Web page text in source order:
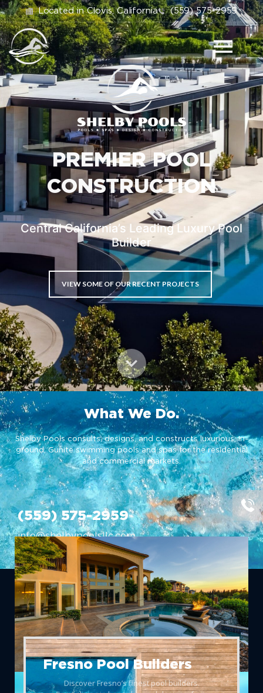
Located in Clovis, California (559) 575-2959
PREMIER POOL
CONSTRUCTION
Central California’s Leading Luxury Pool
Builder
VIEW SOME OF OUR RECENT PROJECTS
What We Do.
Shelby Pools consults, designs, and constructs luxurious, In-
ground, Gunite swimming pools and spas for the residential
and commercial markets.
(559) 575-2959
info@shelbypoolsllc.com
Fresno Pool Builders
Discover Fresno’s finest pool builders.